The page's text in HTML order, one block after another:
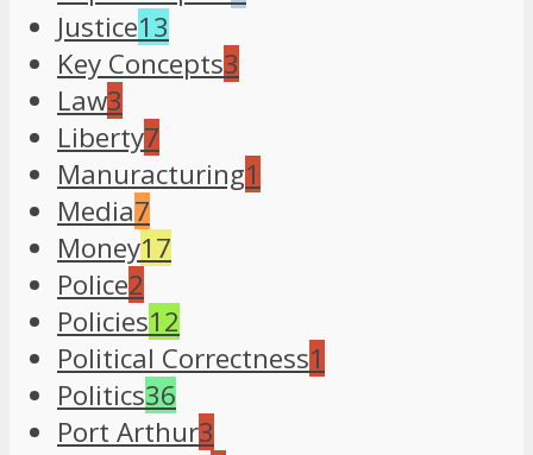
Justice13
Key Concepts3
Law3
Liberty7
Manuracturing1
Media7
Money17
Police2
Policies12
Political Correctness1
Politics36
Port Arthur3